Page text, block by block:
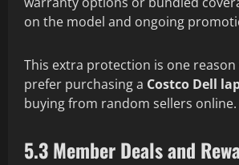
on the model and ongoing
This extra protection is one
prefer purchasing a Costco Dell
buying from random sellers online.
5.3 Member Deals and